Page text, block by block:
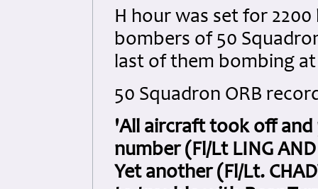
H hour was set for
bombers of 50
last of them bombing at
50 Squadron ORB
'All aircraft took off
number (Fl/Lt LING
Yet another (Fl/Lt.